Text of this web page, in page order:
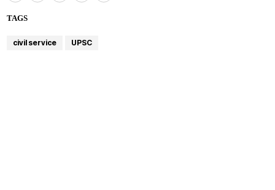
TAGS
civil service UPSC